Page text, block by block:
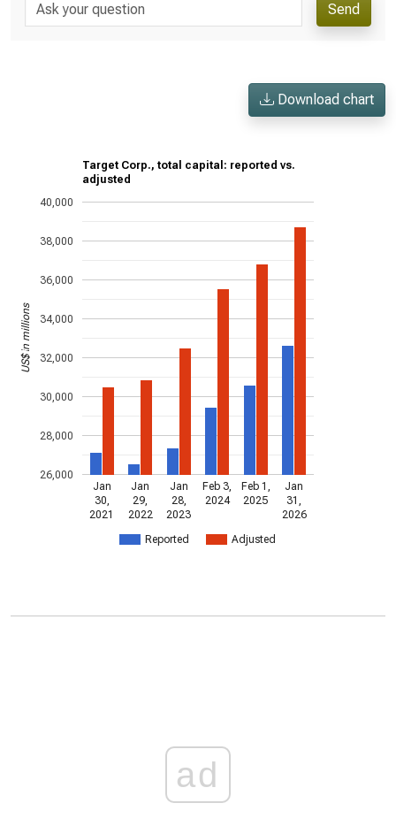
Send
Download chart
Target Corp., total capital: reported vs.
adjusted
Reported Adjusted
Jan
30,
2021
Jan
29,
2022
Jan
28,
2023
Feb 3,
2024
Feb 1,
2025
Jan
31,
2026
26,000
28,000
30,000
32,000
34,000
36,000
38,000
40,000
US$ in millions
ad